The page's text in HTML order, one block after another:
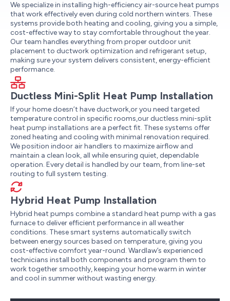
We specialize in installing high-efficiency air-source heat pumps
that work effectively even during cold northern winters. These
systems provide both heating and cooling, giving you a simple,
cost-effective way to stay comfortable throughout the year.
Our team handles everything from proper outdoor unit
placement to ductwork optimization and refrigerant setup,
making sure your system delivers consistent, energy-efficient
performance.
Ductless Mini-Split Heat Pump Installation
If your home doesn’t have ductwork,or you need targeted
temperature control in specific rooms,our ductless mini-split
heat pump installations are a perfect fit. These systems offer
zoned heating and cooling with minimal renovation required.
We position indoor air handlers to maximize airflow and
maintain a clean look, all while ensuring quiet, dependable
operation. Every detail is handled by our team, from line-set
routing to full system testing.
Hybrid Heat Pump Installation
Hybrid heat pumps combine a standard heat pump with a gas
furnace to deliver efficient performance in all weather
conditions. These smart systems automatically switch
between energy sources based on temperature, giving you
cost-effective comfort year-round. Wardlaw’s experienced
technicians install both components and program them to
work together smoothly, keeping your home warm in winter
and cool in summer without wasting energy.